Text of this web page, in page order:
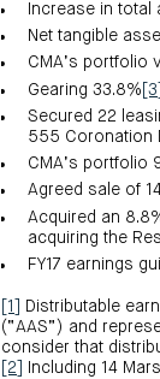
Increase in total
Net tangible
CMA’s portfolio
Gearing 33.8% [3]
Secured 22
555 Coronation
CMA’s portfolio
Agreed sale of
Acquired an
acquiring the
FY17 earnings
[1]
Distributable
(“AAS”) and
consider that
[2]
Including 14